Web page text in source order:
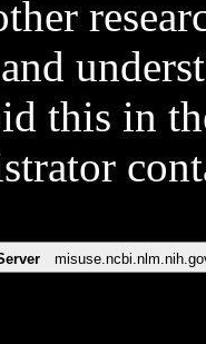
and
this in